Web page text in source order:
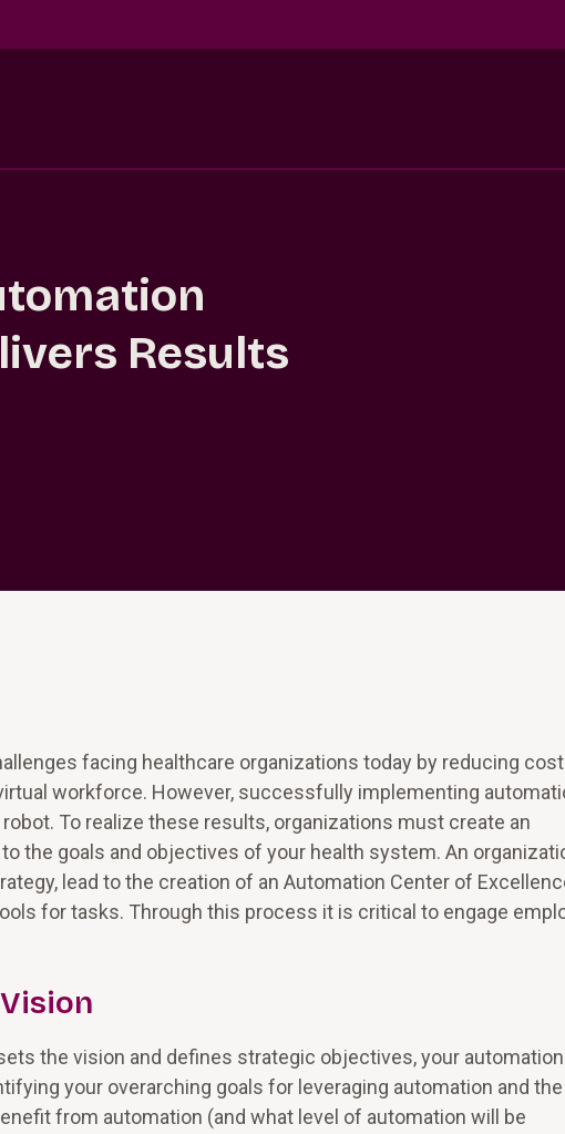
Results
facing healthcare organizations today by reducing
workforce. However, successfully implementing
To realize these results, organizations must create an
the goals and objectives of your health system. An
lead to the creation of an Automation Center of
for tasks. Through this process it is critical to engage
the vision and defines strategic objectives, your automation
your overarching goals for leveraging automation and the
from automation (and what level of automation will be